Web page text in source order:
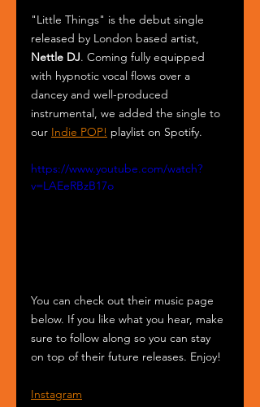
"Little Things" is the debut single
released by London based artist,
Nettle DJ. Coming fully equipped
with hypnotic vocal flows over a
dancey and well-produced
instrumental, we added the single to
our Indie POP! playlist on Spotify.
https://www.youtube.com/watch?
v=LAEeRBzB17o
You can check out their music page
below. If you like what you hear, make
sure to follow along so you can stay
on top of their future releases. Enjoy!
Instagram